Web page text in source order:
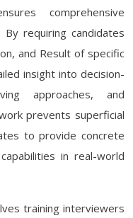
comprehensive
requiring candidates
and Result of specific
insight into decision-
approaches, and
prevents superficial
to provide concrete
in real-world
training interviewers